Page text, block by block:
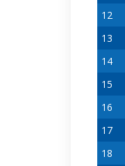
12
13
14
15
16
17
18